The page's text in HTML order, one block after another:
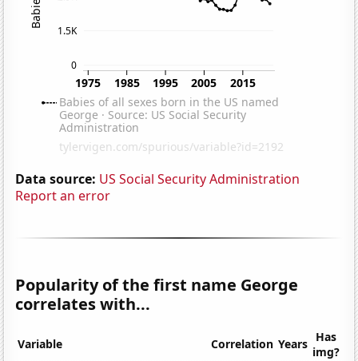
Data source: US Social Security Administration
Report an error
Popularity of the first name George
correlates with...
Variable Correlation Years Has
img?